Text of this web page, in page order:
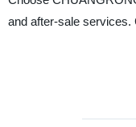
and after-sale services.